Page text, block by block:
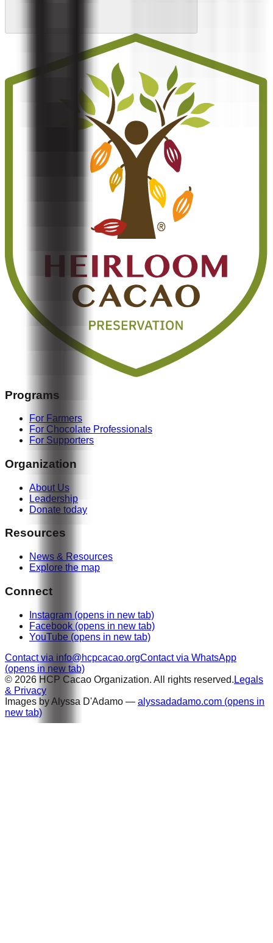
Programs
For Farmers
For Chocolate Professionals
For Supporters
Organization
About Us
Leadership
Donate today
Resources
News & Resources
Explore the map
Connect
Instagram (opens in new tab)
Facebook (opens in new tab)
YouTube (opens in new tab)
Contact via info@hcpcacao.orgContact via WhatsApp
(opens in new tab)
© 2026 HCP Cacao Organization. All rights reserved. Legals
& Privacy
Images by Alyssa D'Adamo — alyssadadamo.com (opens in
new tab)